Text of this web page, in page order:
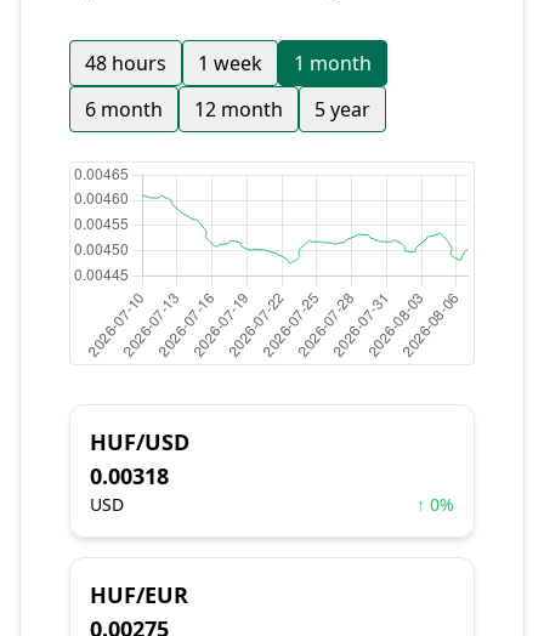
48 hours 1 week
1 month
6 month
12 month 5 year
HUF/USD
0.00318
USD ↑ 0%
HUF/EUR
0.00275